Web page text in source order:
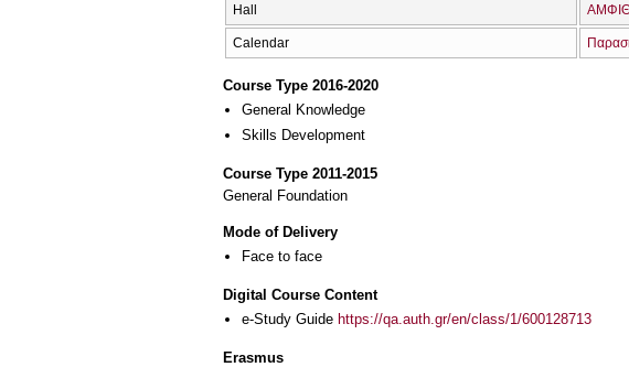
Hall
Calendar
Course Type 2016-2020
General Knowledge
Skills Development
Course Type 2011-2015
General Foundation
Mode of Delivery
Face to face
Digital Course Content
e-Study Guide https://qa.auth.gr/en/class/1/600128713
Erasmus